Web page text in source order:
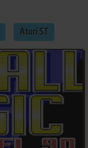
Atari ST